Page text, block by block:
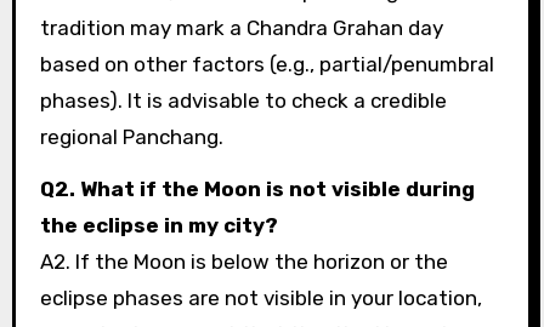
tradition may mark a Chandra Grahan day
based on other factors (e.g., partial/penumbral
phases). It is advisable to check a credible
regional Panchang.
Q2. What if the Moon is not visible during
the eclipse in my city?
A2. If the Moon is below the horizon or the
eclipse phases are not visible in your location,